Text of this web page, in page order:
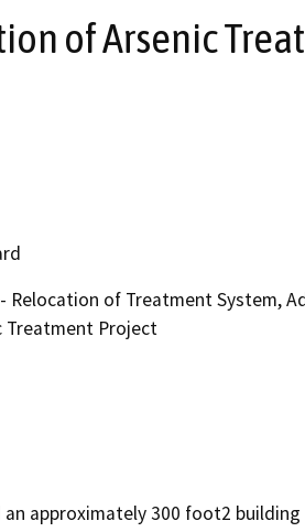
of Arsenic
Relocation of Treatment System,
Treatment Project
an approximately 300 foot2